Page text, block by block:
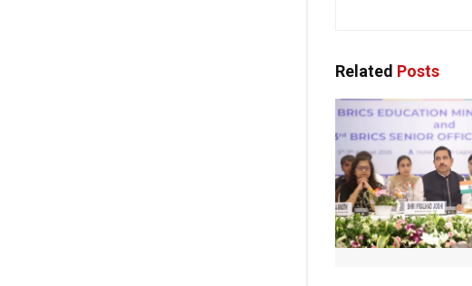
Related Posts